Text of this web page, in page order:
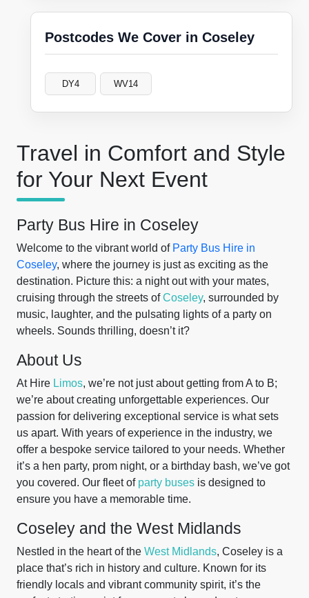
Travel in Comfort and Style
for Your Next Event
Party Bus Hire in Coseley
Welcome to the vibrant world of Party Bus Hire in
Coseley, where the journey is just as exciting as the
destination. Picture this: a night out with your mates,
cruising through the streets ofCoseley, surrounded by
music, laughter, and the pulsating lights of a party on
wheels. Sounds thrilling, doesn’t it?
About Us
At Hire Limos, we’re not just about getting from A to B;
we’re about creating unforgettable experiences. Our
passion for delivering exceptional service is what sets
us apart. With years of experience in the industry, we
offer a bespoke service tailored to your needs. Whether
it’s a hen party, prom night, or a birthday bash, we’ve got
you covered. Our fleet of party buses is designed to
ensure you have a memorable time.
Coseley and the West Midlands
Nestled in the heart of the West Midlands, Coseley is a
place that’s rich in history and culture. Known for its
friendly locals and vibrant community spirit, it’s the
Postcodes We Cover in Coseley
DY4 WV14